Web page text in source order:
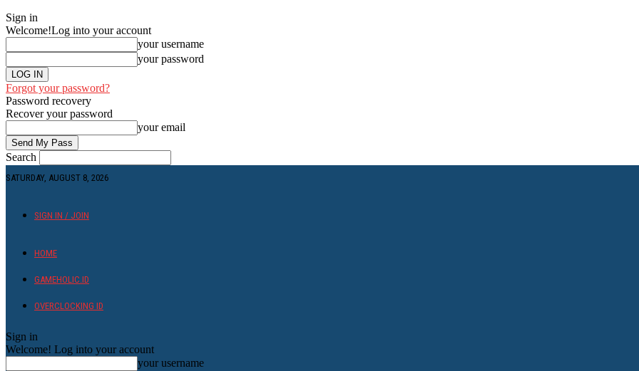
Sign in
Welcome!Log into your account
your username
your password
Forgot your password?
Password recovery
Recover your password
your email
Search
SATURDAY, AUGUST 8, 2026
SIGN IN / JOIN
HOME
GAMEHOLIC.ID
OVERCLOCKING ID
Sign in
Welcome! Log into your account
your username